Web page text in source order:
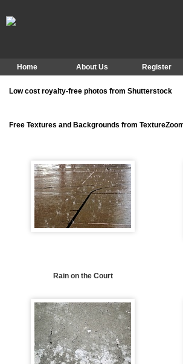
Home About Us Register
Low cost royalty-free photos from Shutterstock
Free Textures and Backgrounds from
Rain on the Court